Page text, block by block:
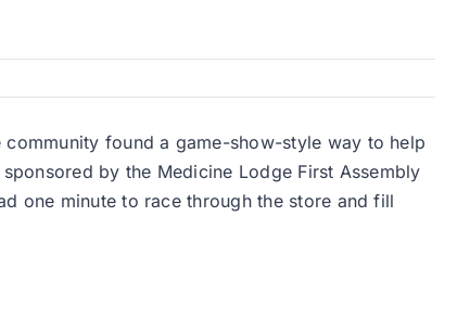
found a game-show-style way to help
by the Medicine Lodge First Assembly
one minute to race through the store and fill